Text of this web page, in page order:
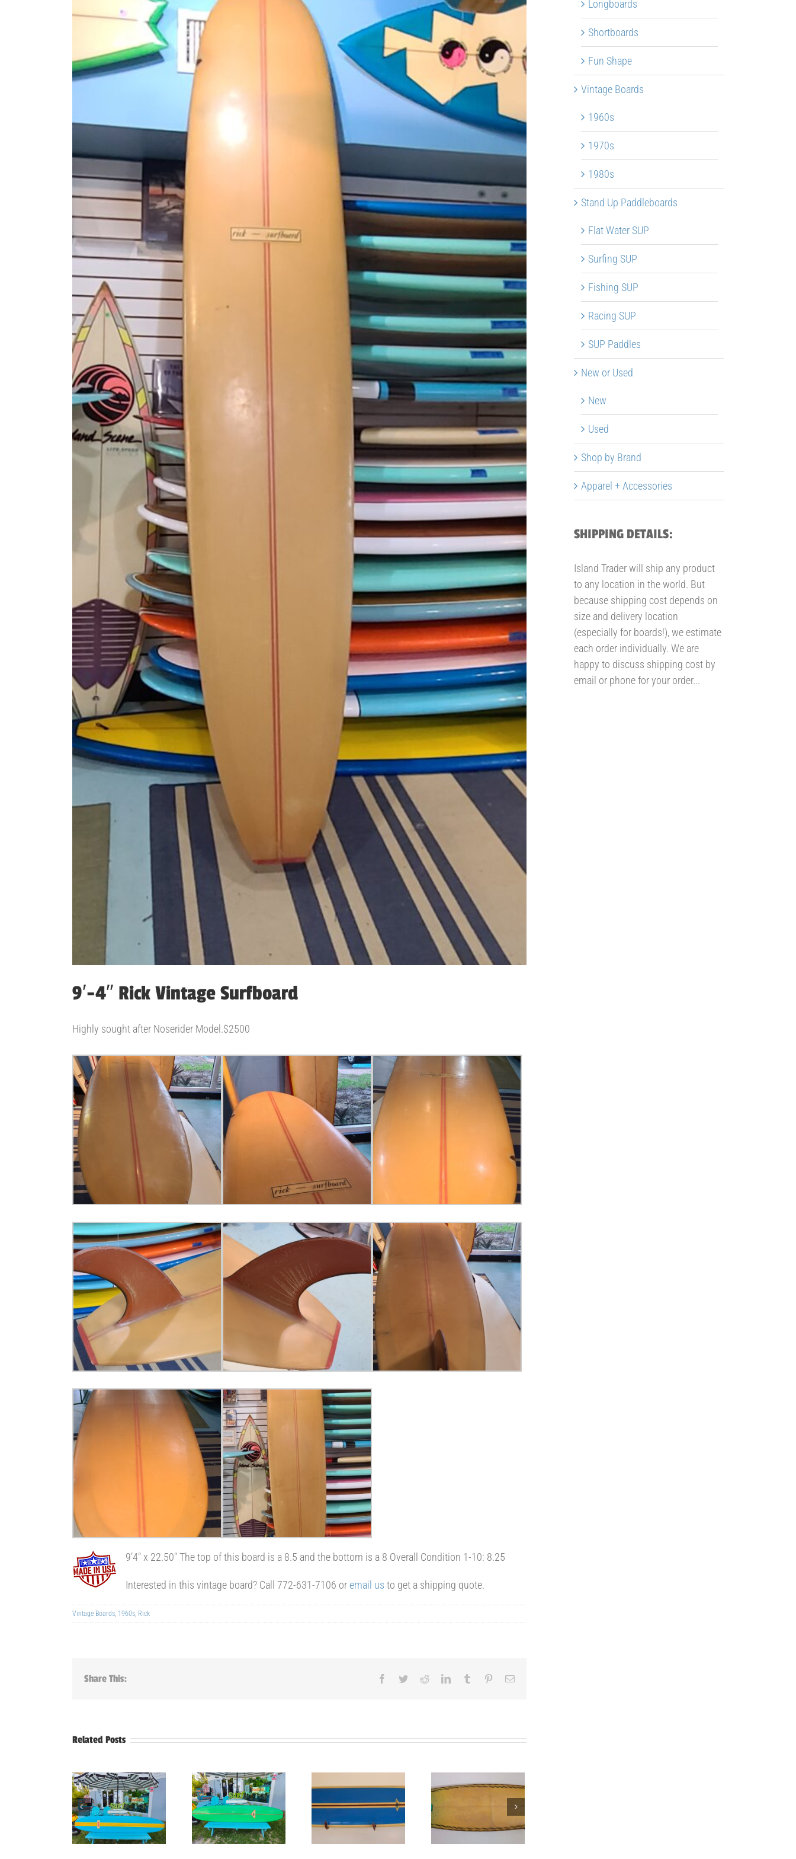
9′-4″ Rick Vintage Surfboard
Highly sought after Noserider Model.$2500
9’4″ x 22.50″ The top of this board is a 8.5 and the bottom is a 8 Overall Condition 1-10: 8.25
Interested in this vintage board? Call 772-631-7106 oremail us to get a shipping quote.
Vintage Boards 1960s Rick
Share This: Facebook
TwitterRedditLinkedInTumblr PinterestEmail
Related Posts
9’3″ Reef Vintage
Longboard
Surfboard
9′-5″ Vintage
Hobie Surfboard
6’4″ Vintage
Spectrum
Surfboard
Mid 1960’s Gordie
Surfboard
Longboards
Shortboards
Fun Shape
Vintage Boards
1960s
1970s
1980s
Stand Up Paddleboards
Flat Water SUP
Surfing SUP
Fishing SUP
Racing SUP
SUP Paddles
New or Used
New
Used
Shop by Brand
Apparel + Accessories
SHIPPING DETAILS:
Island Trader will ship any product
to any location in the world. But
because shipping cost depends on
size and delivery location
(especially for boards!), we estimate
each order individually. We are
happy to discuss shipping cost by
email or phone for your order...